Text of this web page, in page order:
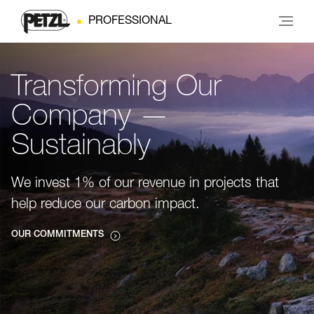
PROFESSIONAL
Transforming Our
Company —
Sustainably
We invest 1% of our revenue in projects that
help reduce our carbon impact.
OUR COMMITMENTS